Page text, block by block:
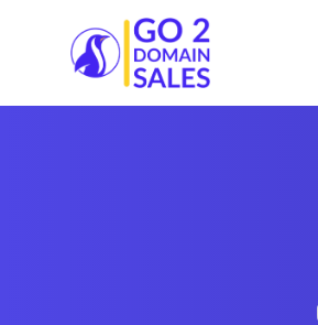
Go2DomainSales